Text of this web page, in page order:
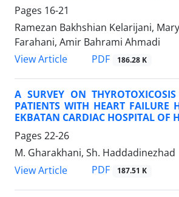
Pages 16-21
Ramezan Bakhshian Kelarijani,
Farahani, Amir Bahrami Ahmadi
View Article
PDF 186.28 K
A SURVEY ON
PATIENTS WITH HEART FAILURE
EKBATAN CARDIAC HOSPITAL OF
Pages 22-26
M. Gharakhani, Sh. Haddadinezhad
View Article
PDF 187.51 K